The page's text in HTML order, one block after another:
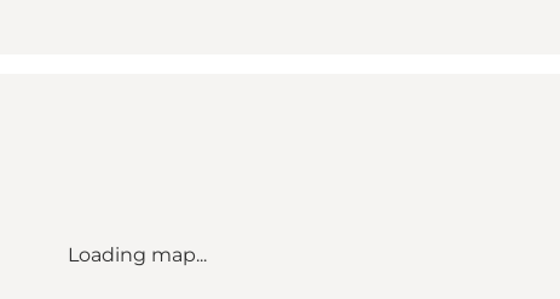
Loading map...